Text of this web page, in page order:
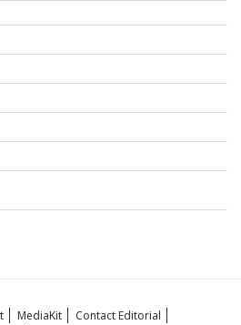
MediaKit
Contact Editorial